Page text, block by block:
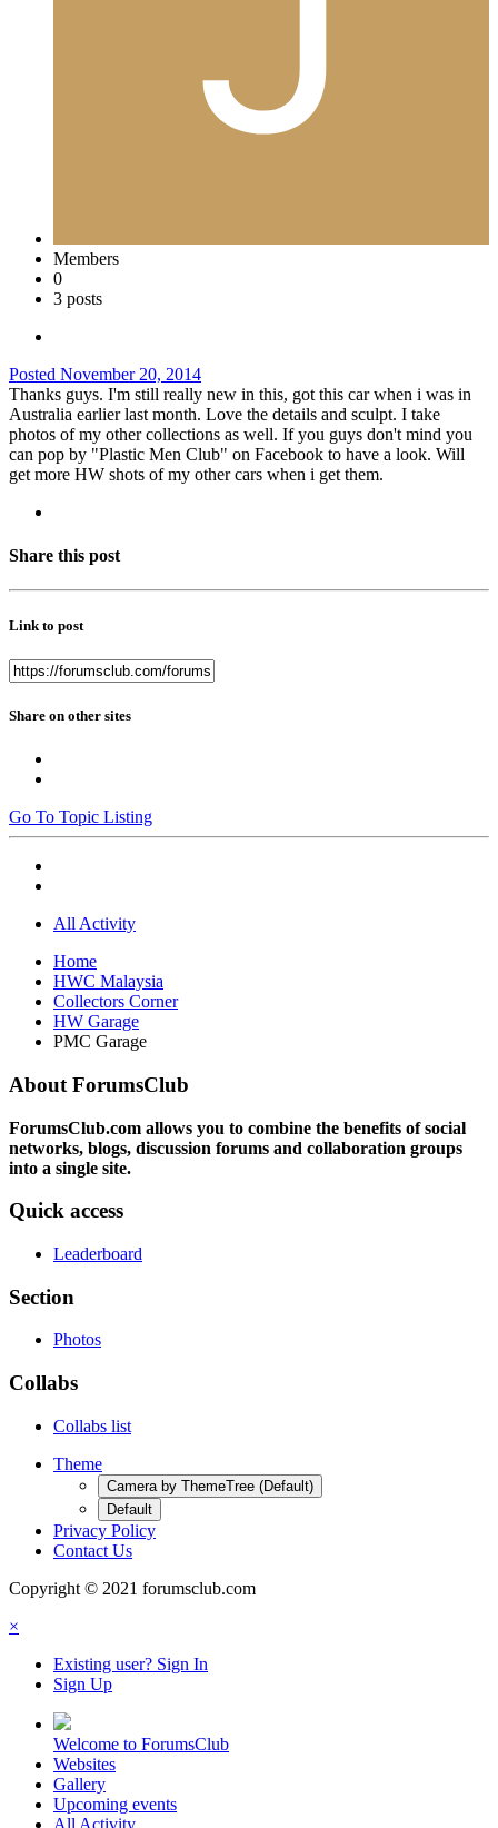
Members
0
3 posts
Posted November 20, 2014
Thanks guys. I'm still really new in this, got this car when i was in
Australia earlier last month. Love the details and sculpt. I take
photos of my other collections as well. If you guys don't mind you
can pop by "Plastic Men Club" on Facebook to have a look. Will
get more HW shots of my other cars when i get them.
Share this post
Link to post
Share on other sites
Go To Topic Listing
All Activity
Home
HWC Malaysia
Collectors Corner
HW Garage
PMC Garage
About ForumsClub
ForumsClub.com allows you to combine the benefits of social
networks, blogs, discussion forums and collaboration groups
into a single site.
Quick access
Leaderboard
Section
Photos
Collabs
Collabs list
Theme
Camera by ThemeTree (Default)
Default
Privacy Policy
Contact Us
Copyright © 2021 forumsclub.com
×
Existing user? Sign In
Sign Up
Welcome to ForumsClub
Websites
Gallery
Upcoming events
All Activity